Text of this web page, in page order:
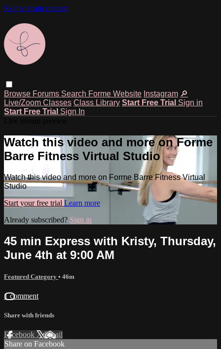
Skip to main content
Browse Forums Search Forme Website Instagram 🔎
Live/Zoom Classes Class Library Start Free Trial Sign in
Start Free Trial Sign In
Watch this video and more on Forme
Barre Fitness Virtual Studio
Watch this video and more on Forme Barre Fitness Virtual
Studio
Start your free trial Learn more
Already subscribed? Sign in
45 min Express with Kristy, Thursday,
June 4th at 9:00 AM
Featured Category • 46m
1 comment
Share with friends
Facebook XEmail
Share on Facebook